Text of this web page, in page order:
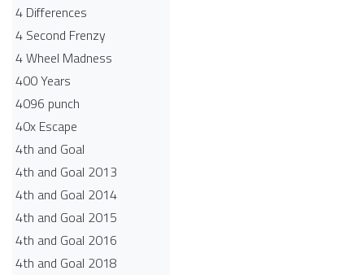
4 Differences
4 Second Frenzy
4 Wheel Madness
400 Years
4096 punch
40x Escape
4th and Goal
4th and Goal 2013
4th and Goal 2014
4th and Goal 2015
4th and Goal 2016
4th and Goal 2018